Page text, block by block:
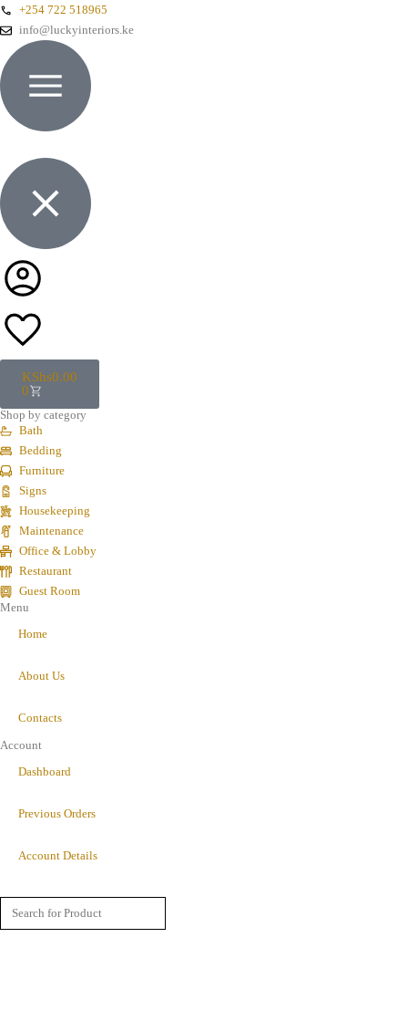
+254 722 518965
info@luckyinteriors.ke
KShs0.00
0
Shop by category
Bath
Bedding
Furniture
Signs
Housekeeping
Maintenance
Office & Lobby
Restaurant
Guest Room
Menu
Home
About Us
Contacts
Account
Dashboard
Previous Orders
Account Details